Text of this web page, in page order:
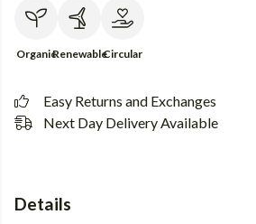
OrganicRenewableCircular
Easy Returns and Exchanges
Next Day Delivery Available
Details